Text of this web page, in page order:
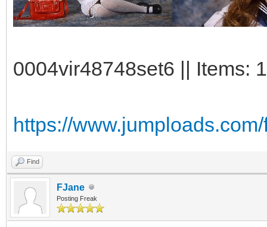
0004vir48748set6 || Items:
https://
Find
FJane
Posting Freak